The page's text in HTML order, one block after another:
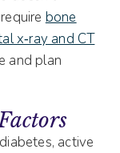
bone
x‑ray and CT
and plan
active